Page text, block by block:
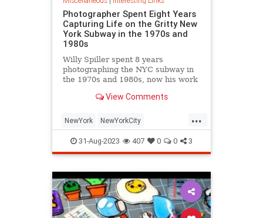
Photographer Spent Eight Years
Capturing Life on the Gritty New
York Subway in the 1970s and
1980s
Willy Spiller spent 8 years
photographing the NYC subway in
the 1970s and 1980s, now his work
edition of "Hell on Wheels".
View Comments
...
NewYork NewYorkCity
NewYorkSubway NYC
Photography
31-Aug-2023 407 0 0 3